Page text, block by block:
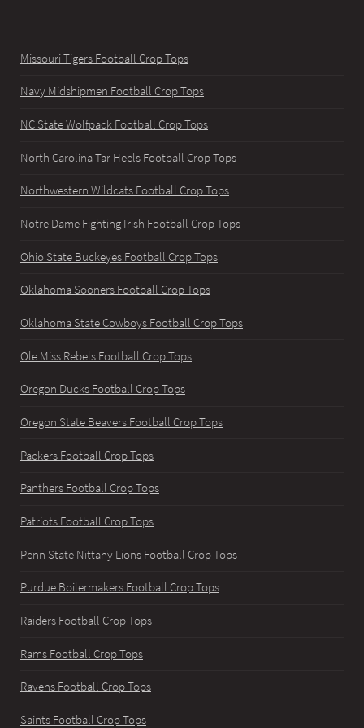
Missouri Tigers Football Crop Tops
Navy Midshipmen Football Crop Tops
NC State Wolfpack Football Crop Tops
North Carolina Tar Heels Football Crop Tops
Northwestern Wildcats Football Crop Tops
Notre Dame Fighting Irish Football Crop Tops
Ohio State Buckeyes Football Crop Tops
Oklahoma Sooners Football Crop Tops
Oklahoma State Cowboys Football Crop Tops
Ole Miss Rebels Football Crop Tops
Oregon Ducks Football Crop Tops
Oregon State Beavers Football Crop Tops
Packers Football Crop Tops
Panthers Football Crop Tops
Patriots Football Crop Tops
Penn State Nittany Lions Football Crop Tops
Purdue Boilermakers Football Crop Tops
Raiders Football Crop Tops
Rams Football Crop Tops
Ravens Football Crop Tops
Saints Football Crop Tops